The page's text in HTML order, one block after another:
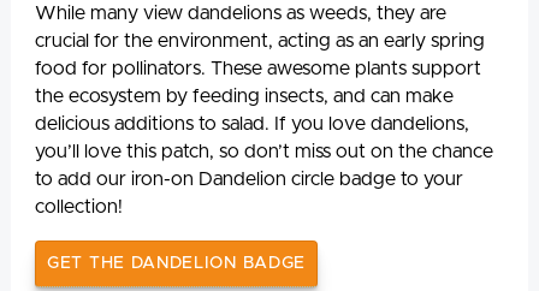
While many view dandelions as weeds, they are
crucial for the environment, acting as an early spring
food for pollinators. These awesome plants support
the ecosystem by feeding insects, and can make
delicious additions to salad. If you love dandelions,
you’ll love this patch, so don’t miss out on the chance
to add our iron-on Dandelion circle badge to your
collection!
GET THE DANDELION BADGE